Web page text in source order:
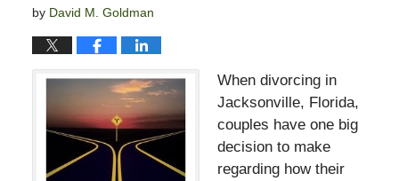
by David M. Goldman
When divorcing in
Jacksonville, Florida,
couples have one big
decision to make
regarding how their